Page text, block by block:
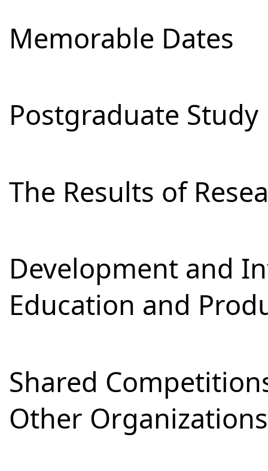
Memorable Dates
Postgraduate Study
The Results of
Development and
Education and
Shared
Other Organizations